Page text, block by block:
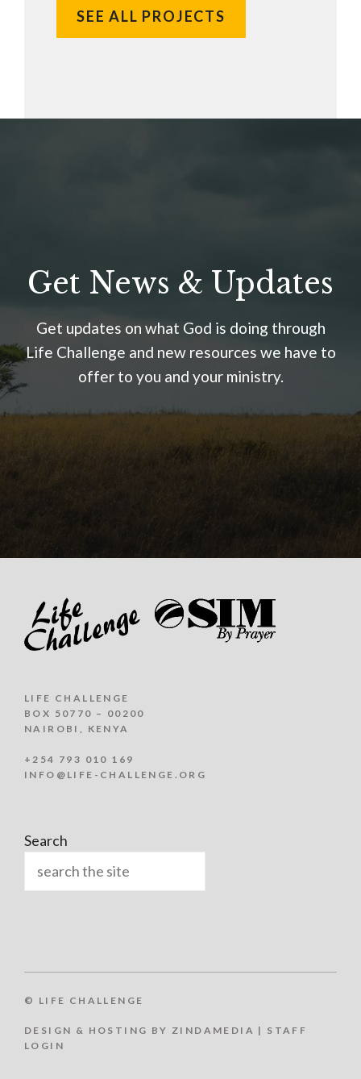
SEE ALL PROJECTS
Get News & Updates
Get updates on what God is doing through
Life Challenge and new resources we have to
offer to you and your ministry.
LIFE CHALLENGE
BOX 50770 – 00200
NAIROBI, KENYA
+254 793 010 169
INFO@LIFE-CHALLENGE.ORG
Search
© LIFE CHALLENGE
DESIGN & HOSTING BY ZINDAMEDIA | STAFF
LOGIN
Item added to cart.